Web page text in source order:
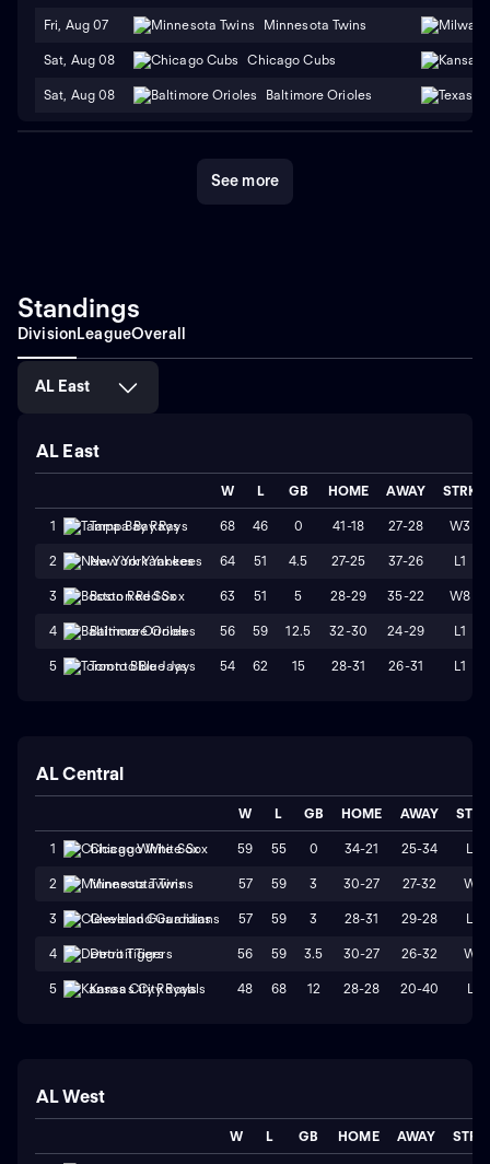
Fri, Aug 07 Minnesota Twins
Sat, Aug 08 Chicago Cubs
Sat, Aug 08 Baltimore Orioles
See more
Standings
DivisionLeagueOverall
AL East
AL East
W L GB HOME AWAY STRK
1 Tampa Bay Rays 68 46 0 41-18 27-28 W3
2 New York Yankees 64 51 4.5 27-25 37-26 L1
3 Boston Red Sox 63 51 5 28-29 35-22 W8
4 Baltimore Orioles 56 59 12.5 32-30 24-29 L1
5 Toronto Blue Jays 54 62 15 28-31 26-31 L1
AL Central
W L GB HOME AWAY STRK
1 Chicago White Sox 59 55 0 34-21 25-34 L3
2 Minnesota Twins 57 59 3 30-27 27-32 W1
3 Cleveland Guardians 57 59 3 28-31 29-28 L3
4 Detroit Tigers 56 59 3.5 30-27 26-32 W1
5 Kansas City Royals 48 68 12 28-28 20-40 L1
AL West
W L GB HOME AWAY STRK